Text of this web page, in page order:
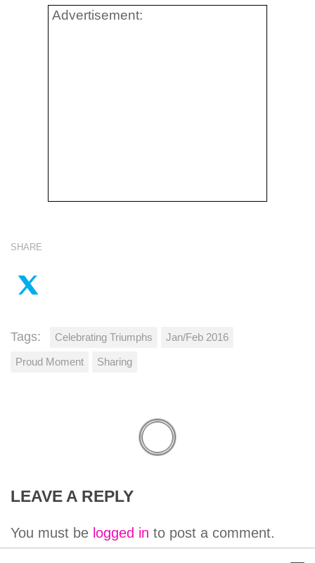
Advertisement:
SHARE
Tags: Celebrating Triumphs Jan/Feb 2016
Proud Moment Sharing
LEAVE A REPLY
You must be logged in to post a comment.